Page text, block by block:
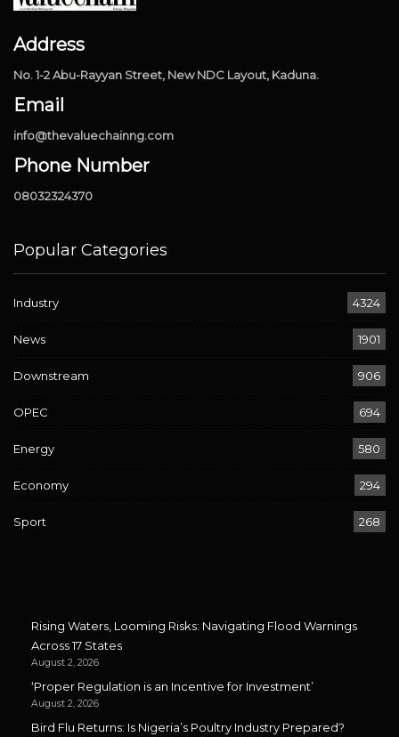
Address
No. 1-2 Abu-Rayyan Street, New NDC Layout, Kaduna.
Email
info@thevaluechainng.com
Phone Number
08032324370
Popular Categories
Industry 4324
News 1901
Downstream 906
OPEC 694
Energy 580
Economy 294
Sport 268
Rising Waters, Looming Risks: Navigating Flood Warnings
Across 17 States
August 2, 2026
‘Proper Regulation is an Incentive for Investment’
August 2, 2026
Bird Flu Returns: Is Nigeria’s Poultry Industry Prepared?